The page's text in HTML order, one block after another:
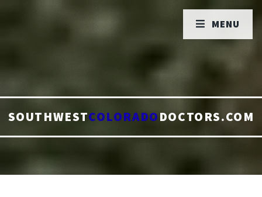
SOUTHWESTCOLORADODOCTORS.COM
MENU